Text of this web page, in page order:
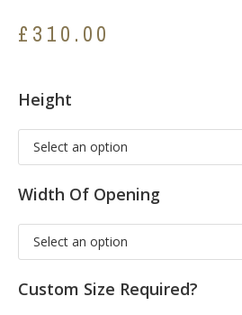
£ 310.00
Height
Width Of Opening
Custom Size Required?